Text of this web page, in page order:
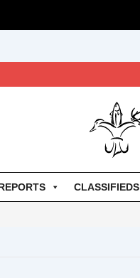
CLASSIFIEDS